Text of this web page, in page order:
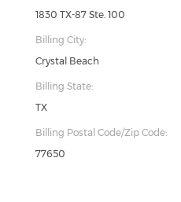
1830 TX-87 Ste. 100
Billing City:
Crystal Beach
Billing State:
TX
Billing Postal Code/Zip Code:
77650